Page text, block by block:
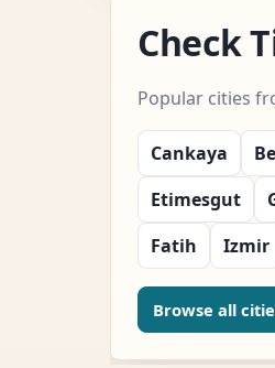
Check
Popular cities
Cankaya
Etimesgut
Fatih
Izmir
Browse all